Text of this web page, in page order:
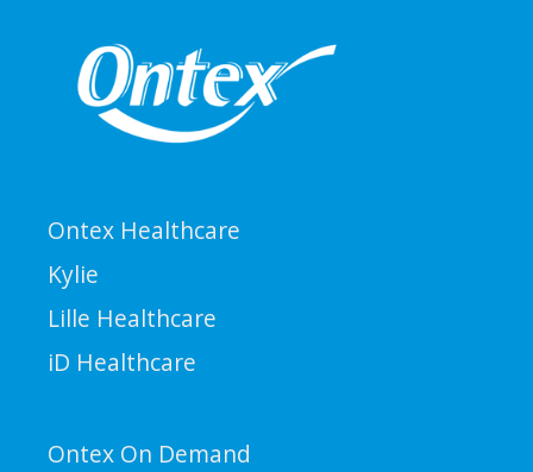
Ontex Healthcare
Kylie
Lille Healthcare
iD Healthcare
Ontex On Demand